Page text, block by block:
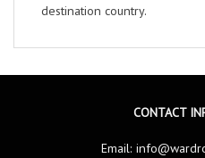
destination country.
CONTACT
Email: